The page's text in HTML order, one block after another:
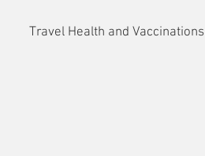
Travel Health and Vaccinations